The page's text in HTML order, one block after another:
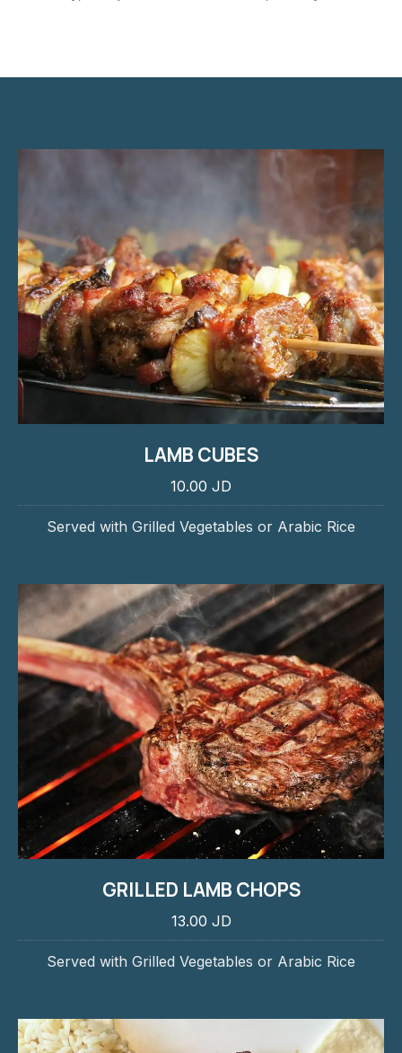
LAMB CUBES
10.00 JD
Served with Grilled Vegetables or Arabic Rice
GRILLED LAMB CHOPS
13.00 JD
Served with Grilled Vegetables or Arabic Rice